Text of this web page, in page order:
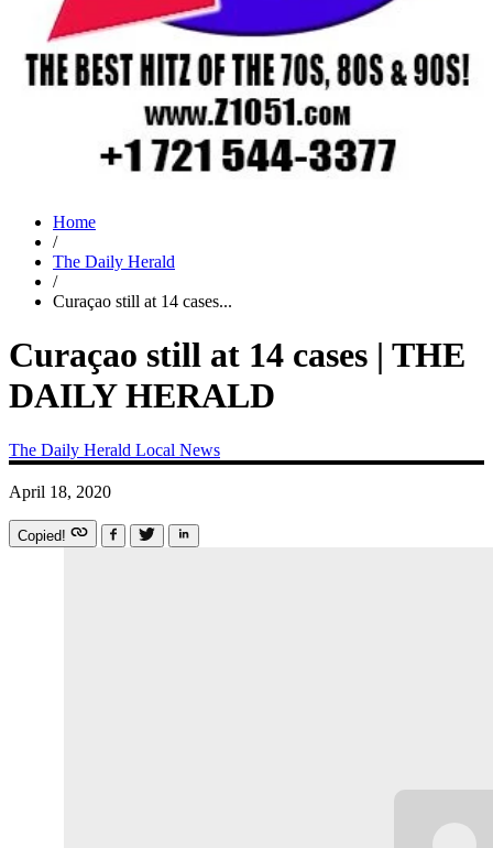
Home
/
The Daily Herald
/
Curaçao still at 14 cases...
Curaçao still at 14 cases | THE
DAILY HERALD
The Daily Herald Local News
April 18, 2020
Copied!